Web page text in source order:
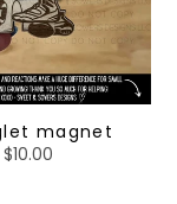
magnet
Regular
$10.00